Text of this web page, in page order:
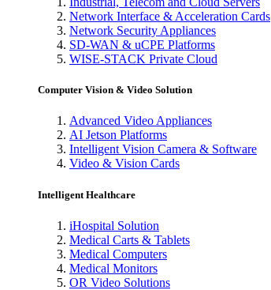
Network Interface & Acceleration Cards
Network Security Appliances
SD-WAN & uCPE Platforms
WISE-STACK Private Cloud
Computer Vision & Video Solution
Advanced Video Appliances
AI Jetson Platforms
Intelligent Vision Camera & Software
Video & Vision Cards
Intelligent Healthcare
iHospital Solution
Medical Carts & Tablets
Medical Computers
Medical Monitors
OR Video Solutions